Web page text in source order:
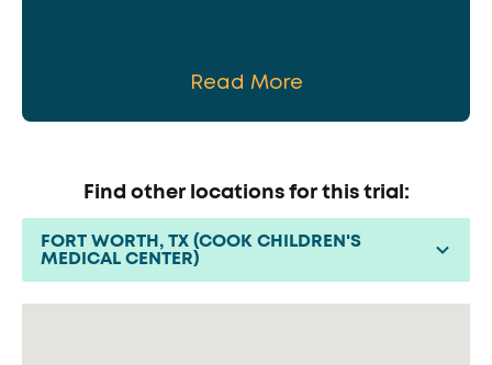
Read More
Find other locations for this trial:
FORT WORTH, TX (COOK CHILDREN'S
MEDICAL CENTER)